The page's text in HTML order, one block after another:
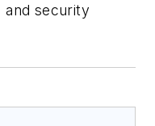
and security